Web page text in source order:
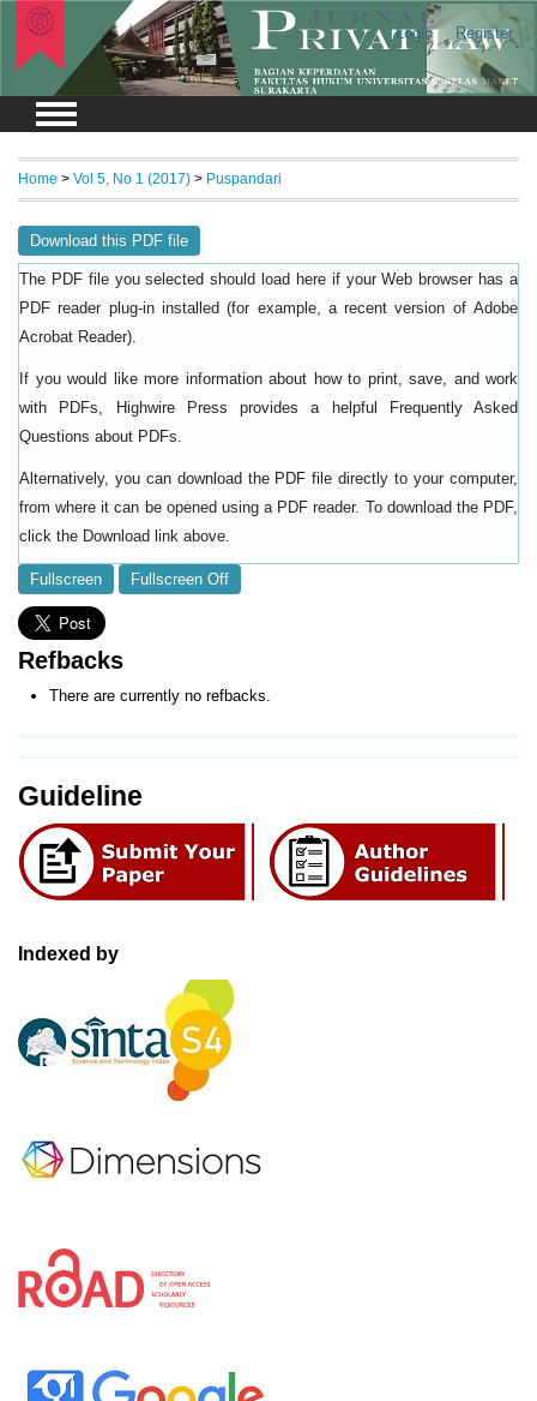
Login Register
Guideline
Indexed by
Home > Vol 5, No 1 (2017) > Puspandari
Download this PDF file
The PDF file you selected should load here if your Web browser has a
PDF reader plug-in installed (for example, a recent version of Adobe
Acrobat Reader).
If you would like more information about how to print, save, and work
with PDFs, Highwire Press provides a helpful
Frequently Asked
Questions about PDFs
Alternatively, you can download the PDF file directly to your computer,
from where it can be opened using a PDF reader. To download the PDF,
click the Download link above.
Fullscreen Fullscreen Off
Refbacks
There are currently no refbacks.